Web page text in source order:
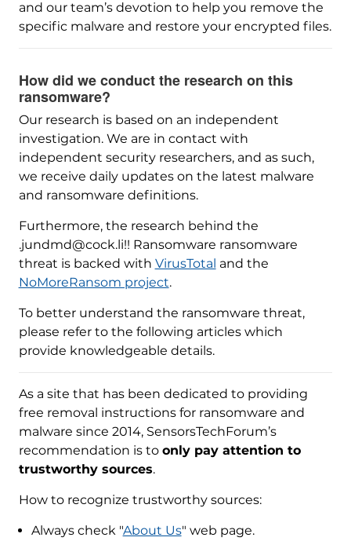
and our team’s devotion to help you remove the
specific malware and restore your encrypted files.
How did we conduct the research on this
ransomware?
Our research is based on an independent
investigation. We are in contact with
independent security researchers, and as such,
we receive daily updates on the latest malware
and ransomware definitions.
Furthermore, the research behind the
.jundmd@cock.li!! Ransomware ransomware
threat is backed with VirusTotal and the
NoMoreRansom project.
To better understand the ransomware threat,
please refer to the following articles which
provide knowledgeable details.
As a site that has been dedicated to providing
free removal instructions for ransomware and
malware since 2014, SensorsTechForum’s
recommendation is to only pay attention to
trustworthy sources.
How to recognize trustworthy sources:
Always check "About Us" web page.